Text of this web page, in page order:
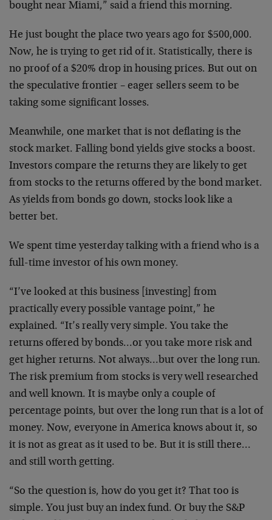
bought near Miami,” said a friend this morning.
He just bought the place two years ago for $500,000.
Now, he is trying to get rid of it. Statistically, there is
no proof of a $20% drop in housing prices. But out on
the speculative frontier – eager sellers seem to be
taking some significant losses.
Meanwhile, one market that is not deflating is the
stock market. Falling bond yields give stocks a boost.
Investors compare the returns they are likely to get
from stocks to the returns offered by the bond market.
As yields from bonds go down, stocks look like a
better bet.
We spent time yesterday talking with a friend who is a
full-time investor of his own money.
“I’ve looked at this business [investing] from
practically every possible vantage point,” he
explained. “It’s really very simple. You take the
returns offered by bonds…or you take more risk and
get higher returns. Not always…but over the long run.
The risk premium from stocks is very well researched
and well known. It is maybe only a couple of
percentage points, but over the long run that is a lot of
money. Now, everyone in America knows about it, so
it is not as great as it used to be. But it is still there…
and still worth getting.
“So the question is, how do you get it? That too is
simple. You just buy an index fund. Or buy the S&P